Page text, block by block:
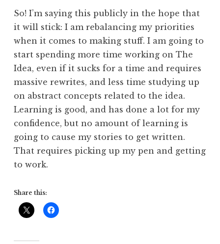
So! I’m saying this publicly in the hope that
it will stick: I am rebalancing my priorities
when it comes to making stuff. I am going to
start spending more time working on The
Idea, even if it sucks for a time and requires
massive rewrites, and less time studying up
on abstract concepts related to the idea.
Learning is good, and has done a lot for my
confidence, but no amount of learning is
going to cause my stories to get written.
That requires picking up my pen and getting
to work.
Share this: